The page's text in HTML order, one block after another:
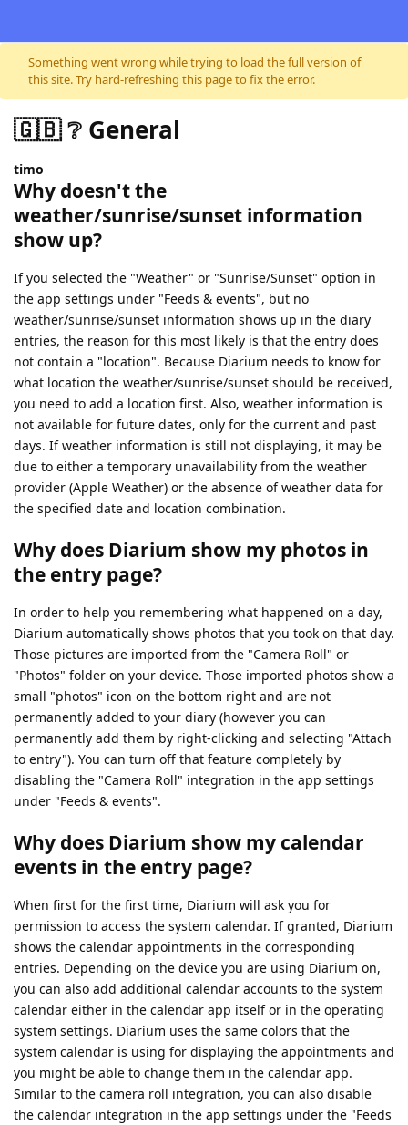
Skip to content
Something went wrong while trying to load the full version of
this site. Try hard-refreshing this page to fix the error.
🇬🇧 ❔ General
timo
Why doesn't the
weather/sunrise/sunset information
show up?
If you selected the "Weather" or "Sunrise/Sunset" option in
the app settings under "Feeds & events", but no
weather/sunrise/sunset information shows up in the diary
entries, the reason for this most likely is that the entry does
not contain a "location". Because Diarium needs to know for
what location the weather/sunrise/sunset should be received,
you need to add a location first. Also, weather information is
not available for future dates, only for the current and past
days. If weather information is still not displaying, it may be
due to either a temporary unavailability from the weather
provider (Apple Weather) or the absence of weather data for
the specified date and location combination.
Why does Diarium show my photos in
the entry page?
In order to help you remembering what happened on a day,
Diarium automatically shows photos that you took on that day.
Those pictures are imported from the "Camera Roll" or
"Photos" folder on your device. Those imported photos show a
small "photos" icon on the bottom right and are not
permanently added to your diary (however you can
permanently add them by right-clicking and selecting "Attach
to entry"). You can turn off that feature completely by
disabling the "Camera Roll" integration in the app settings
under "Feeds & events".
Why does Diarium show my calendar
events in the entry page?
When first for the first time, Diarium will ask you for
permission to access the system calendar. If granted, Diarium
shows the calendar appointments in the corresponding
entries. Depending on the device you are using Diarium on,
you can also add additional calendar accounts to the system
calendar either in the calendar app itself or in the operating
system settings. Diarium uses the same colors that the
system calendar is using for displaying the appointments and
you might be able to change them in the calendar app.
Similar to the camera roll integration, you can also disable
the calendar integration in the app settings under the "Feeds